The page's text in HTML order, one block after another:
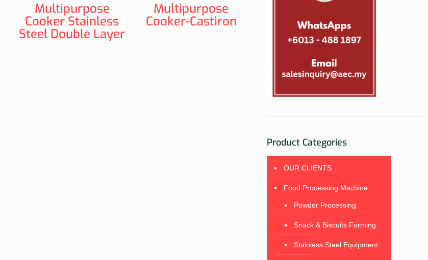
Multipurpose
Cooker Stainless
Steel Double Layer
Multipurpose
Cooker-Castiron
Product Categories
OUR CLIENTS
Food Processing Machine
Powder Processing
Snack & Biscuits Forming
Stainless Steel Equipment